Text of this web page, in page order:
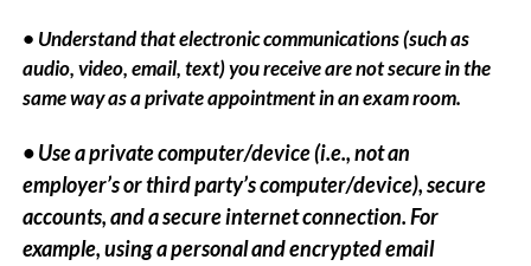
• Understand that electronic communications (such as
audio, video, email, text) you receive are not secure in the
same way as a private appointment in an exam room.
• Use a private computer/device (i.e., not an
employer’s or third party’s computer/device), secure
accounts, and a secure internet connection. For
example, using a personal and encrypted email